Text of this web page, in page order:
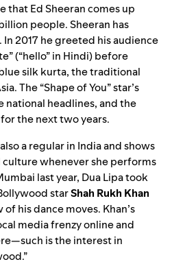
that Ed Sheeran comes up
people. Sheeran has
2017 he greeted his audience
(“hello” in Hindi) before
silk kurta, the traditional
The“Shape of You”star’s
headlines, and the
the next two years.
a regular in India and shows
whenever she performs
last year, Dua Lipa took
starShah Rukh Khan
his dance moves. Khan’s
media frenzyonline and
is the interest in